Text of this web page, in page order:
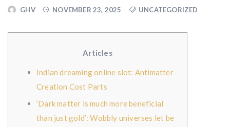
GHV NOVEMBER 23, 2025 UNCATEGORIZED
Articles
Indian dreaming online slot: Antimatter
Creation Cost Parts
‘Dark matter is much more beneficial
than just gold’: Wobbly universes let be